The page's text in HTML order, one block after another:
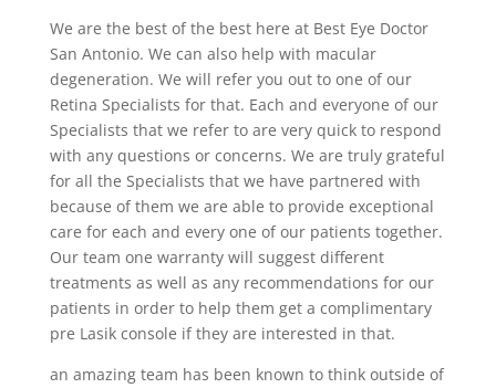
We are the best of the best here at Best Eye Doctor
San Antonio. We can also help with macular
degeneration. We will refer you out to one of our
Retina Specialists for that. Each and everyone of our
Specialists that we refer to are very quick to respond
with any questions or concerns. We are truly grateful
for all the Specialists that we have partnered with
because of them we are able to provide exceptional
care for each and every one of our patients together.
Our team one warranty will suggest different
treatments as well as any recommendations for our
patients in order to help them get a complimentary
pre Lasik console if they are interested in that.
an amazing team has been known to think outside of